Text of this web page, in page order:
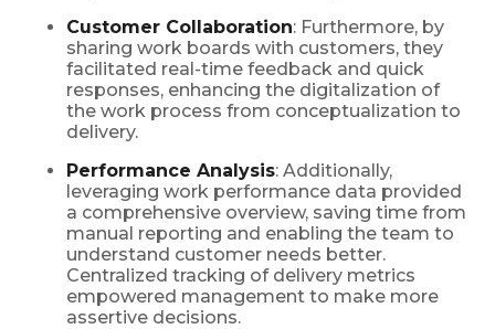
Customer Collaboration: Furthermore, by
sharing work boards with customers, they
facilitated real-time feedback and quick
responses, enhancing the digitalization of
the work process from conceptualization to
delivery.
Performance Analysis: Additionally,
leveraging work performance data provided
a comprehensive overview, saving time from
manual reporting and enabling the team to
understand customer needs better.
Centralized tracking of delivery metrics
empowered management to make more
assertive decisions.